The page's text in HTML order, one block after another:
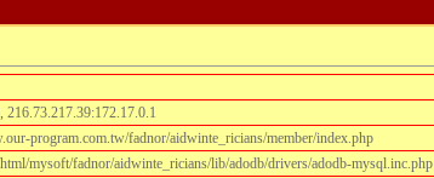
216.73.217.39:172.17.0.1
program.com.tw/fadnor/aidwinte_ricians/member/index.php
mysoft/fadnor/aidwinte_ricians/lib/adodb/drivers/adodb-mysql.inc.php